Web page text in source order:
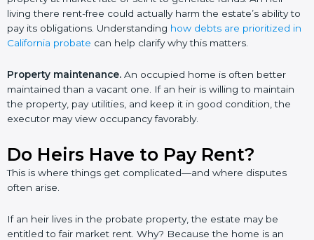
living there rent-free could actually harm the estate’s ability to
pay its obligations. Understanding how debts are prioritized in
California probate can help clarify why this matters.
Property maintenance. An occupied home is often better
maintained than a vacant one. If an heir is willing to maintain
the property, pay utilities, and keep it in good condition, the
executor may view occupancy favorably.
Do Heirs Have to Pay Rent?
This is where things get complicated—and where disputes
often arise.
If an heir lives in the probate property, the estate may be
entitled to fair market rent. Why? Because the home is an